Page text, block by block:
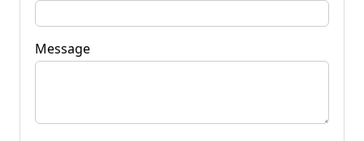
Message